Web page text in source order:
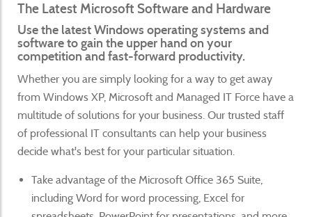
The Latest Microsoft Software and Hardware
Use the latest Windows operating systems and
software to gain the upper hand on your
competition and fast-forward productivity.
Whether you are simply looking for a way to get away
from Windows XP, Microsoft and Managed IT Force have a
multitude of solutions for your business. Our trusted staff
of professional IT consultants can help your business
decide what's best for your particular situation.
Take advantage of the Microsoft Office 365 Suite,
including Word for word processing, Excel for